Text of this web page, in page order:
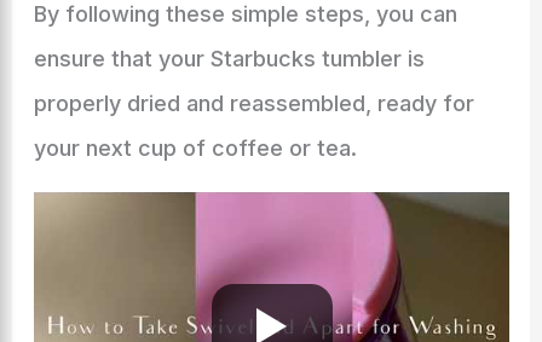
By following these simple steps, you can
ensure that your Starbucks tumbler is
properly dried and reassembled, ready for
your next cup of coffee or tea.